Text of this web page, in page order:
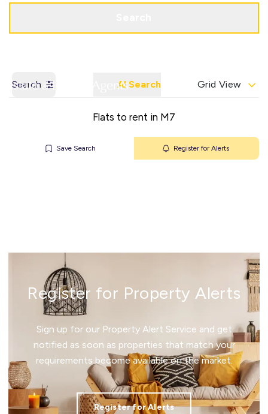
Search AI Search Grid View
Flats to rent in M7
Save Search Register for Alerts
Register for Property Alerts
Sign up for our Property Alert Service and get
notified as soon as properties that match your
requirements become available on the market.
Register for Alerts